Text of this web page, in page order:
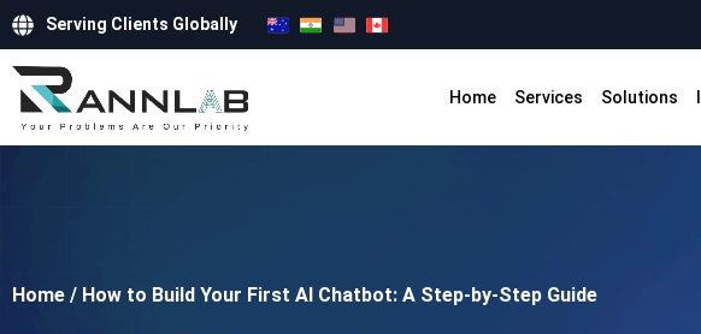
Serving Clients Globally
Home Services Solutions
Home / How to Build Your First AI Chatbot: A Step-by-Step Guide